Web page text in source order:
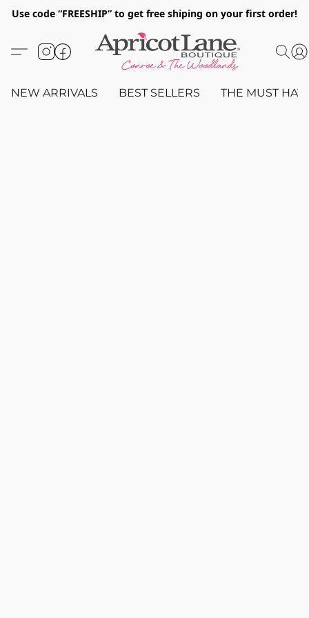
Use code “FREESHIP” to get free shiping on your first order!
NEW ARRIVALS BEST SELLERS THE MUST